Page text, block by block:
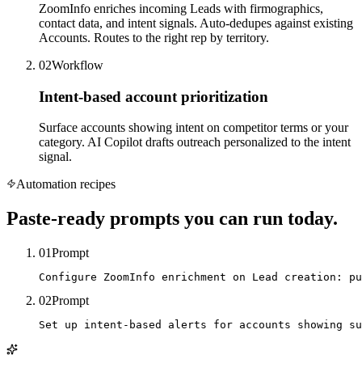
ZoomInfo enriches incoming Leads with firmographics,
contact data, and intent signals. Auto-dedupes against existing
Accounts. Routes to the right rep by territory.
02Workflow
Intent-based account prioritization
Surface accounts showing intent on competitor terms or your
category. AI Copilot drafts outreach personalized to the intent
signal.
Automation recipes
Paste-ready prompts you can run today.
01Prompt
Configure ZoomInfo enrichment on Lead
02Prompt
Set up intent-based alerts for accounts showing